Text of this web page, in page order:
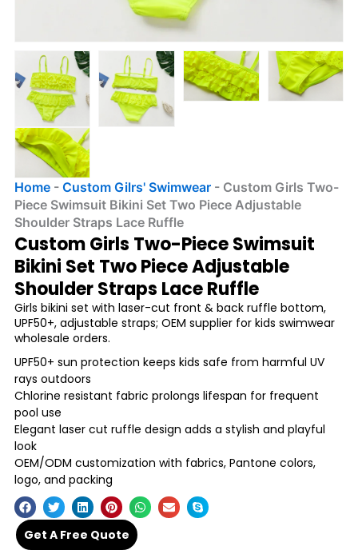
Home- Custom Gilrs' Swimwear- Custom Girls Two-
Piece Swimsuit Bikini Set Two Piece Adjustable
Shoulder Straps Lace Ruffle
Custom Girls Two-Piece Swimsuit
Bikini Set Two Piece Adjustable
Shoulder Straps Lace Ruffle
Girls bikini set with laser-cut front & back ruffle bottom,
UPF50+, adjustable straps; OEM supplier for kids swimwear
wholesale orders.
UPF50+ sun protection keeps kids safe from harmful UV
rays outdoors
Chlorine resistant fabric prolongs lifespan for frequent
pool use
Elegant laser cut ruffle design adds a stylish and playful
look
OEM/ODM customization with fabrics, Pantone colors,
logo, and packing
Get A Free Quote